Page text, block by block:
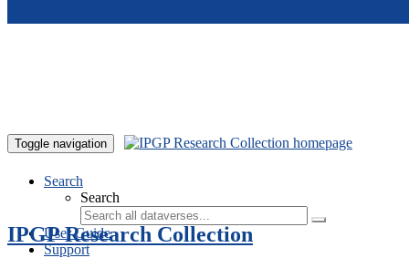
Toggle navigation
Search
Search
User Guide
Support
IPGP Research Collection